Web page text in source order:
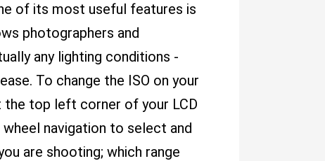
of its most useful features is
photographers and
any lighting conditions -
To change the ISO on your
the top left corner of your LCD
navigation to select and
are shooting; which range